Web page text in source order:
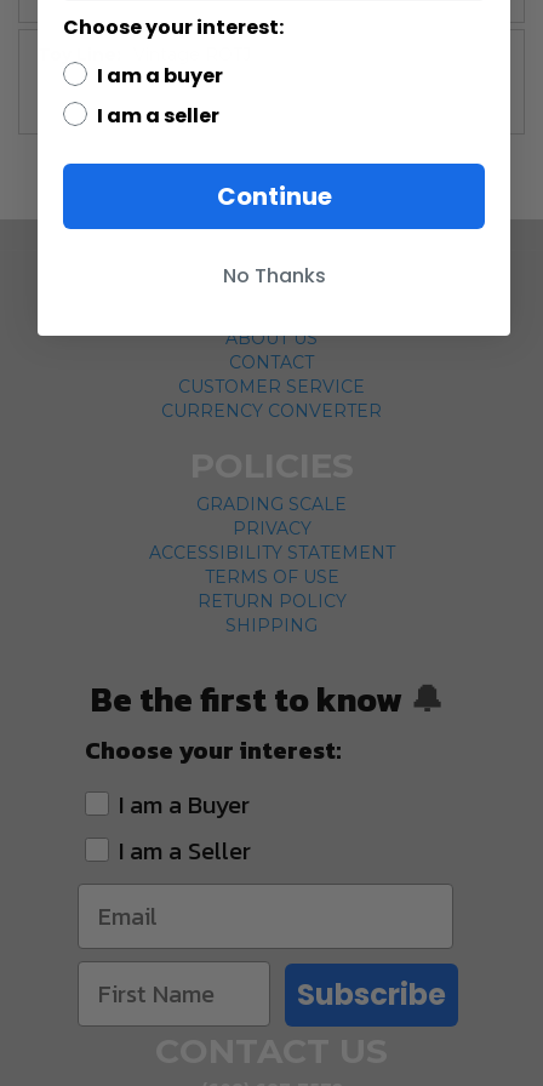
Information
ABOUT US
CONTACT
CUSTOMER SERVICE
CURRENCY CONVERTER
GRADING SCALE
PRIVACY
ACCESSIBILITY STATEMENT
TERMS OF USE
RETURN POLICY
SHIPPING
Be the first to know 🔔
Choose your interest:
I am a Buyer
I am a Seller
Subscribe
Choose your interest:
I am a buyer
I am a seller
Continue
No Thanks